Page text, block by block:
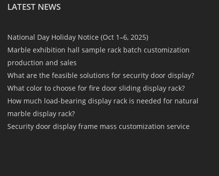
LATEST NEWS
National Day Holiday Notice (Oct 1–6, 2025)
Marble exhibition hall sample rack batch customization
production and sales
What are the feasible solutions for security door display?
What color to choose for fire door sliding display rack?
How much load-bearing display rack is needed for natural
marble display rack?
Security door display frame mass customization service